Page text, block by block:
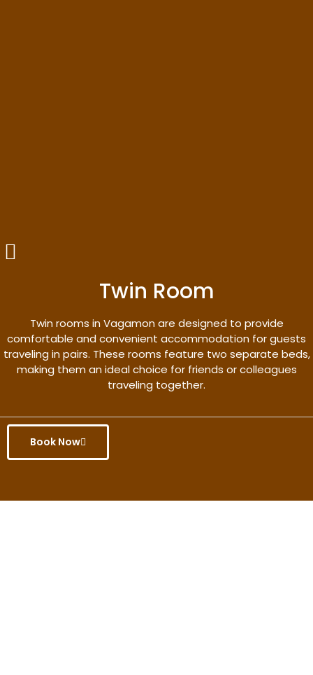
Twin Room
Twin rooms in Vagamon are designed to provide
comfortable and convenient accommodation for guests
traveling in pairs. These rooms feature two separate beds,
making them an ideal choice for friends or colleagues
traveling together.
Book Now